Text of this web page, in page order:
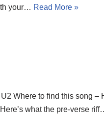
your… Read More »
Where to find this song –
what the pre-verse